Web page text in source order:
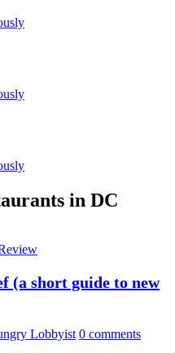
in DC
(a short guide to new
Lobbyist 0 comments